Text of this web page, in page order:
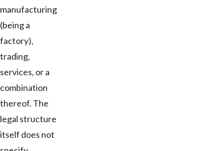
manufacturing
(being a
factory),
trading,
services, or a
combination
thereof. The
legal structure
itself does not